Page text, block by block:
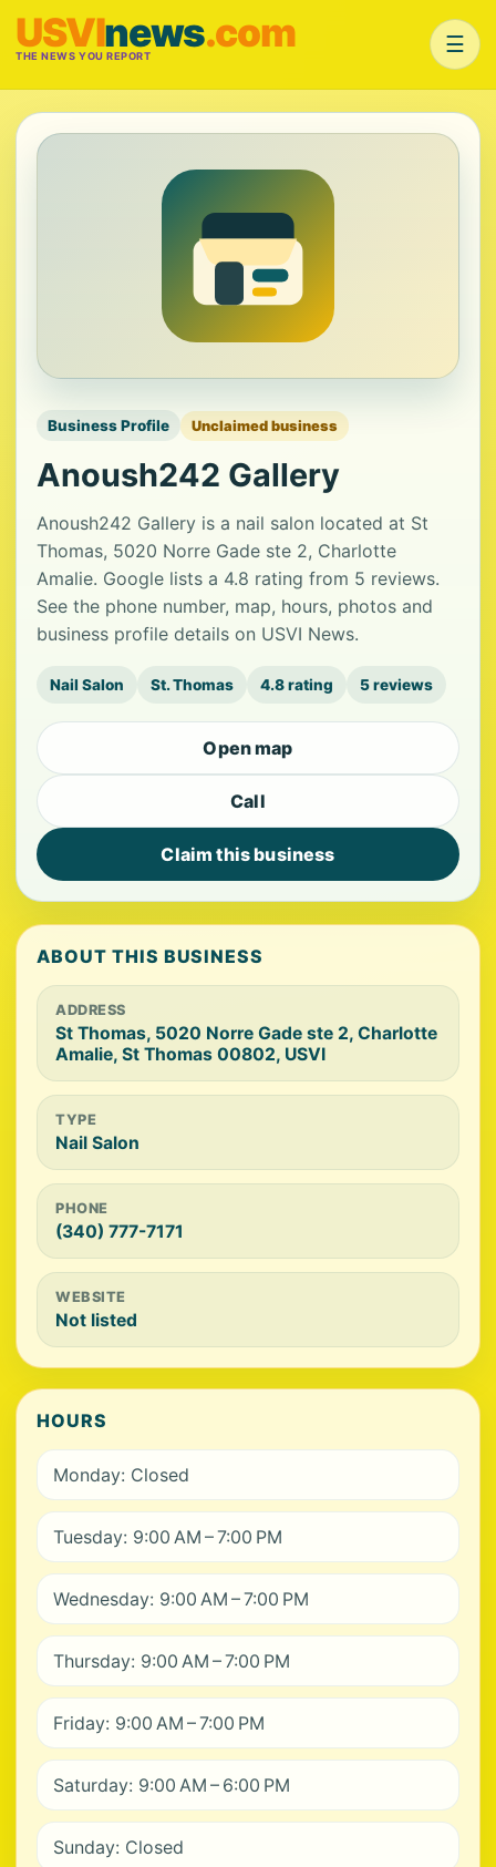
USVInews.com
THE NEWS YOU REPORT ☰
Business Profile Unclaimed business
Anoush242 Gallery
Anoush242 Gallery is a nail salon located at St
Thomas, 5020 Norre Gade ste 2, Charlotte
Amalie. Google lists a 4.8 rating from 5 reviews.
See the phone number, map, hours, photos and
business profile details on USVI News.
Nail Salon St. Thomas 4.8 rating 5 reviews
Open map
Call
Claim this business
ABOUT THIS BUSINESS
ADDRESS
St Thomas, 5020 Norre Gade ste 2, Charlotte
Amalie, St Thomas 00802, USVI
TYPE
Nail Salon
PHONE
(340) 777-7171
WEBSITE
Not listed
HOURS
Monday: Closed
Tuesday: 9:00 AM – 7:00 PM
Wednesday: 9:00 AM – 7:00 PM
Thursday: 9:00 AM – 7:00 PM
Friday: 9:00 AM – 7:00 PM
Saturday: 9:00 AM – 6:00 PM
Sunday: Closed